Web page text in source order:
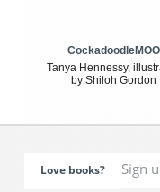
CockadoodleMOO
Tanya Hennessy,
by Shiloh Gordon
Love books?